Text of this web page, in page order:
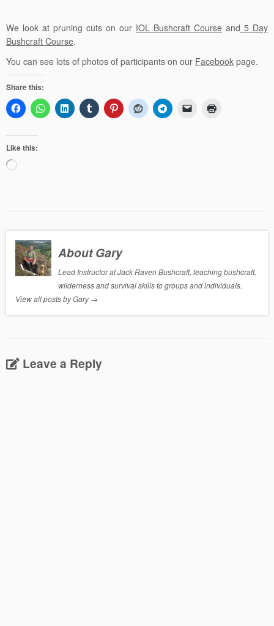
We look at pruning cuts on our IOL Bushcraft Course and 5 Day
Bushcraft Course.
You can see lots of photos of participants on our Facebook page.
Share this:
Like this:
Loading…
About Gary
Lead Instructor at Jack Raven Bushcraft, teaching bushcraft,
wilderness and survival skills to groups and individuals.
View all posts by Gary→
Leave a Reply